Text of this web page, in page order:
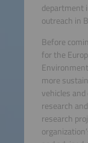
department
outreach in
Before
for the
more
vehicles
research
research